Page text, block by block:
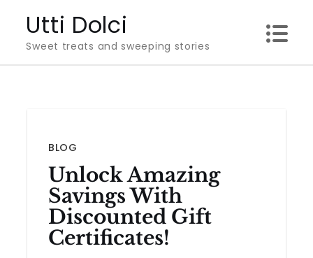
content
Utti Dolci
Sweet treats and sweeping stories
BLOG
Unlock Amazing
Savings With
Discounted Gift
Certificates!